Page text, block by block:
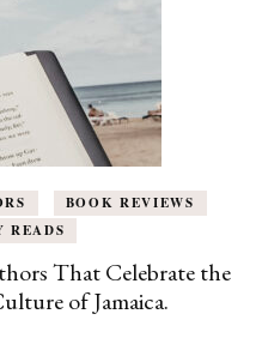
BOOK REVIEWS
READS
That Celebrate the
of Jamaica.